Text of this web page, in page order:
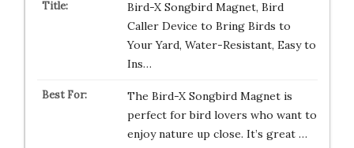
Bird-X Songbird Magnet, Bird
Caller Device to Bring Birds to
Your Yard, Water-Resistant, Easy to
Ins…
The Bird-X Songbird Magnet is
perfect for bird lovers who want to
enjoy nature up close. It’s great …